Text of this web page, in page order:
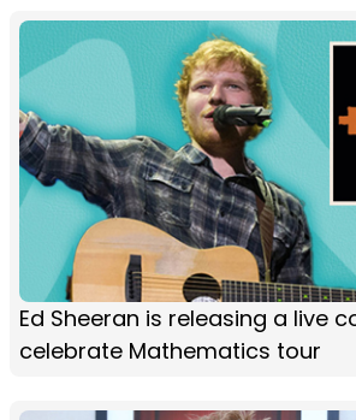
Ed Sheeran is releasing a live
celebrate Mathematics tour